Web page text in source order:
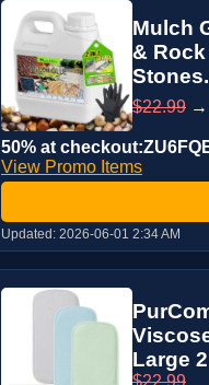
Mulch
&
$22.99 →
50% at
View Promo Items
Updated: 2026-06-01 2:34 AM
Large
$22.99